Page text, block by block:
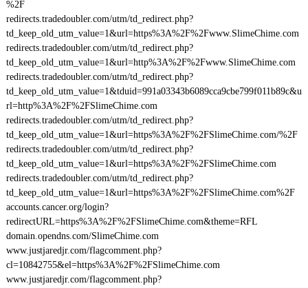
%2F
redirects.tradedoubler.com/utm/td_redirect.php?
td_keep_old_utm_value=1&url=https%3A%2F%2Fwww.SlimeChime.com
redirects.tradedoubler.com/utm/td_redirect.php?
td_keep_old_utm_value=1&url=http%3A%2F%2Fwww.SlimeChime.com
redirects.tradedoubler.com/utm/td_redirect.php?
td_keep_old_utm_value=1&tduid=991a03343b6089cca9cbe799f011b89c&u
rl=http%3A%2F%2FSlimeChime.com
redirects.tradedoubler.com/utm/td_redirect.php?
td_keep_old_utm_value=1&url=https%3A%2F%2FSlimeChime.com/%2F
redirects.tradedoubler.com/utm/td_redirect.php?
td_keep_old_utm_value=1&url=https%3A%2F%2FSlimeChime.com
redirects.tradedoubler.com/utm/td_redirect.php?
td_keep_old_utm_value=1&url=https%3A%2F%2FSlimeChime.com%2F
accounts.cancer.org/login?
redirectURL=https%3A%2F%2FSlimeChime.com&theme=RFL
domain.opendns.com/SlimeChime.com
www.justjaredjr.com/flagcomment.php?
cl=10842755&el=https%3A%2F%2FSlimeChime.com
www.justjaredjr.com/flagcomment.php?